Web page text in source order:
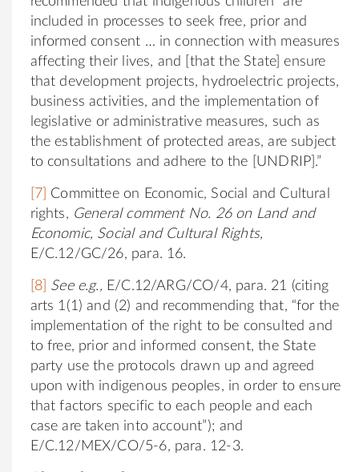
included in processes to seek free, prior and
informed consent … in connection with measures
affecting their lives, and [that the State] ensure
that development projects, hydroelectric projects,
business activities, and the implementation of
legislative or administrative measures, such as
the establishment of protected areas, are subject
to consultations and adhere to the [UNDRIP].”
[7]
Committee on Economic, Social and Cultural
rights, General comment No. 26 on Land and
Economic, Social and Cultural Rights,
E/C.12/GC/26, para. 16.
[8] See e.g., E/C.12/ARG/CO/4, para. 21 (citing
arts 1(1) and (2) and recommending that, “for the
implementation of the right to be consulted and
to free, prior and informed consent, the State
party use the protocols drawn up and agreed
upon with indigenous peoples, in order to ensure
that factors specific to each people and each
case are taken into account”); and
E/C.12/MEX/CO/5-6, para. 12-3.